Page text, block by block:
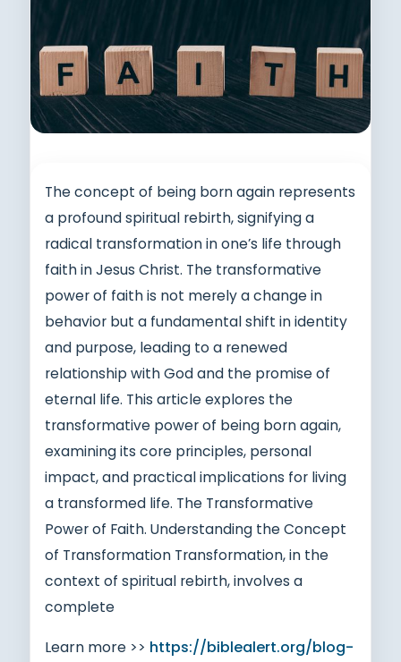
The concept of being born again represents
a profound spiritual rebirth, signifying a
radical transformation in one’s life through
faith in Jesus Christ. The transformative
power of faith is not merely a change in
behavior but a fundamental shift in identity
and purpose, leading to a renewed
relationship with God and the promise of
eternal life. This article explores the
transformative power of being born again,
examining its core principles, personal
impact, and practical implications for living
a transformed life. The Transformative
Power of Faith. Understanding the Concept
of Transformation Transformation, in the
context of spiritual rebirth, involves a
complete
Learn more >> https://biblealert.org/blog-